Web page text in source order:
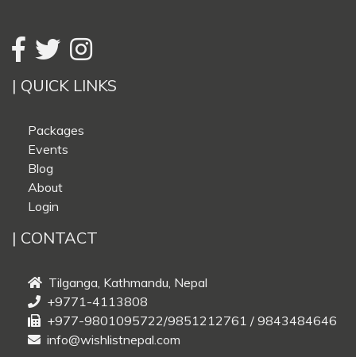
| QUICK LINKS
Packages
Events
Blog
About
Login
| CONTACT
Tilganga, Kathmandu, Nepal
+9771-4113808
+977-9801095722/9851212761 / 9843484646
info@wishlistnepal.com